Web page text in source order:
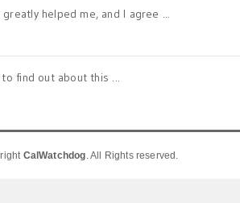
helped me, and I agree ...
find out about this ...
CalWatchdog. All Rights reserved.